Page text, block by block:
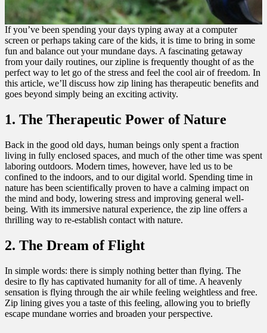
If you’ve been spending your days typing away at a computer
screen or perhaps taking care of the kids, it is time to bring in some
fun and balance out your mundane days. A fascinating getaway
from your daily routines, our zipline is frequently thought of as the
perfect way to let go of the stress and feel the cool air of freedom. In
this article, we’ll discuss how zip lining has therapeutic benefits and
goes beyond simply being an exciting activity.
1. The Therapeutic Power of Nature
Back in the good old days, human beings only spent a fraction
living in fully enclosed spaces, and much of the other time was spent
laboring outdoors. Modern times, however, have led us to be
confined to the indoors, and to our digital world. Spending time in
nature has been scientifically proven to have a calming impact on
the mind and body, lowering stress and improving general well-
being. With its immersive natural experience, the zip line offers a
thrilling way to re-establish contact with nature.
2. The Dream of Flight
In simple words: there is simply nothing better than flying. The
desire to fly has captivated humanity for all of time. A heavenly
sensation is flying through the air while feeling weightless and free.
Zip lining gives you a taste of this feeling, allowing you to briefly
escape mundane worries and broaden your perspective.